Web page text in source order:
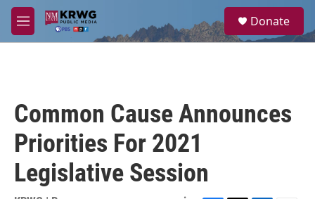
Skip to main content
M
e
a
Donate
Common Cause Announces
Priorities For 2021
Legislative Session